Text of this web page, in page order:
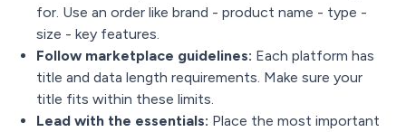
for. Use an order like brand - product name - type -
size - key features.
Follow marketplace guidelines: Each platform has
title and data length requirements. Make sure your
title fits within these limits.
Lead with the essentials: Place the most important